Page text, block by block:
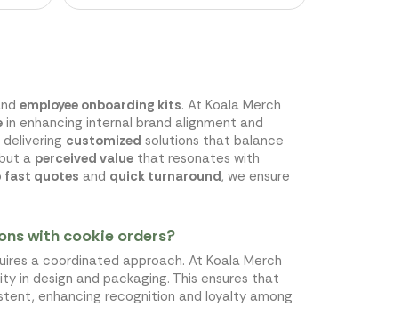
employee onboarding kits. At Koala Merch
in enhancing internal brand alignment and
customized solutions that balance
a perceived value that resonates with
fast quotes and quick turnaround, we ensure
with cookie orders?
a coordinated approach. At Koala Merch
in design and packaging. This ensures that
enhancing recognition and loyalty among